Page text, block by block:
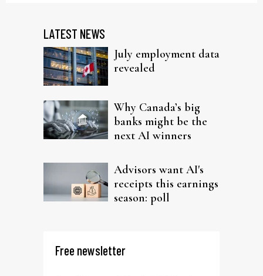
LATEST NEWS
July employment data
revealed
Why Canada’s big
banks might be the
next AI winners
Advisors want AI's
receipts this earnings
season: poll
Free newsletter